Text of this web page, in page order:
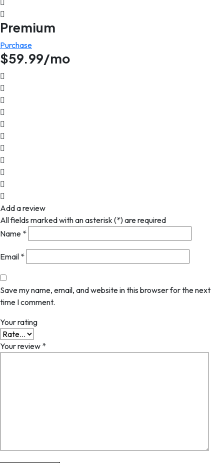
Premium
Purchase
$59.99/mo
Add a review
All fields marked with an asterisk (*) are required
Name *
Email *
Save my name, email, and website in this browser for the next
time I comment.
Your rating
Your review *